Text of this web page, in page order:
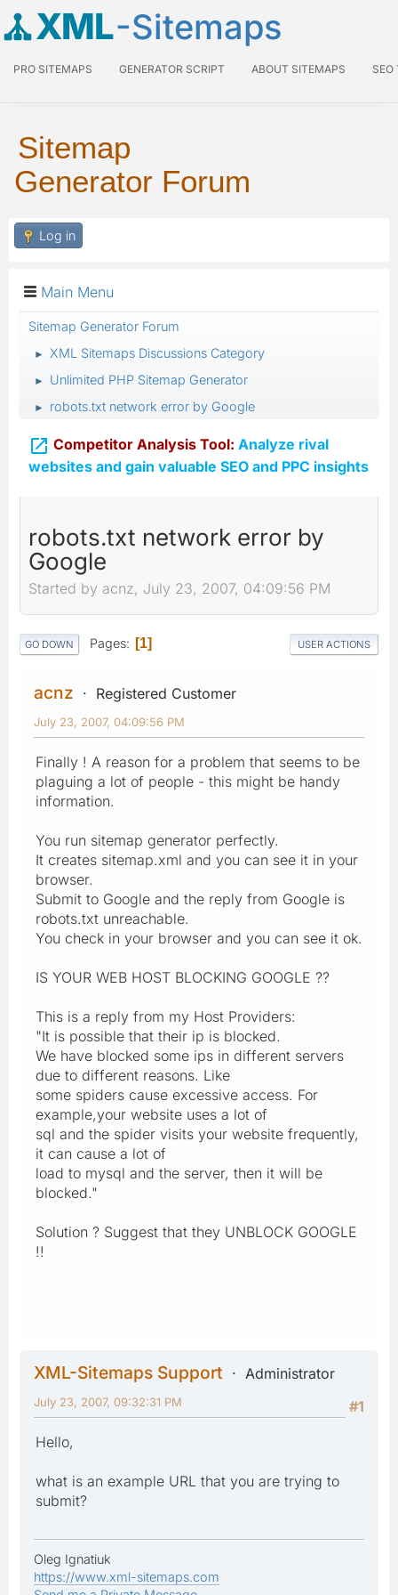
XML-Sitemaps
PRO SITEMAPS GENERATOR SCRIPT ABOUT SITEMAPS SEO
Sitemap
Generator Forum
Log in
Main Menu
Sitemap Generator Forum
► XML Sitemaps Discussions Category
► Unlimited PHP Sitemap Generator
► robots.txt network error by Google
 Competitor Analysis Tool: Analyze rival
websites and gain valuable SEO and PPC insights
robots.txt network error by
Google
Started by acnz, July 23, 2007, 04:09:56 PM
GO DOWN Pages 1 USER ACTIONS
acnz Registered Customer
July 23, 2007, 04:09:56 PM
Finally ! A reason for a problem that seems to be
plaguing a lot of people - this might be handy
information.
You run sitemap generator perfectly.
It creates sitemap.xml and you can see it in your
browser.
Submit to Google and the reply from Google is
robots.txt unreachable.
You check in your browser and you can see it ok.
IS YOUR WEB HOST BLOCKING GOOGLE ??
This is a reply from my Host Providers:
"It is possible that their ip is blocked.
We have blocked some ips in different servers
due to different reasons. Like
some spiders cause excessive access. For
example,your website uses a lot of
sql and the spider visits your website frequently,
it can cause a lot of
load to mysql and the server, then it will be
blocked."
Solution ? Suggest that they UNBLOCK GOOGLE
!!
XML-Sitemaps Support
Administrator
#1
July 23, 2007, 09:32:31 PM
Hello,
what is an example URL that you are trying to
submit?
Oleg Ignatiuk
https://www.xml-sitemaps.com